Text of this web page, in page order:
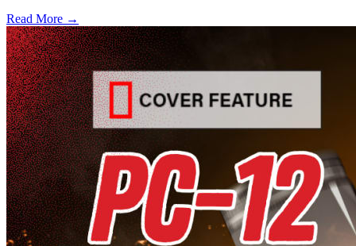
Read More →